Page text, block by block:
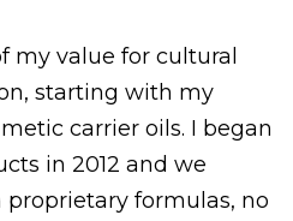
my value for cultural
starting with my
carrier oils. I began
in 2012 and we
proprietary formulas, no